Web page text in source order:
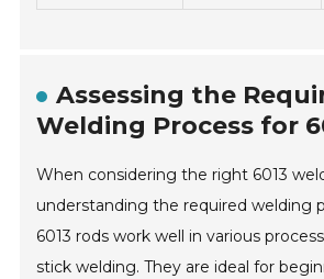
Assessing the
Welding Process for
When considering the right 6013
understanding the required welding
6013 rods work well in various
stick welding. They are ideal for